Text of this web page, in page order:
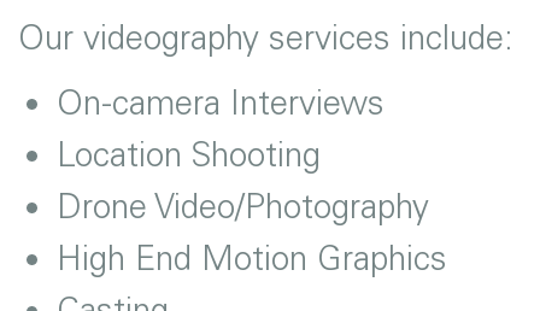
Our videography services include:
On-camera Interviews
Location Shooting
Drone Video/Photography
High End Motion Graphics